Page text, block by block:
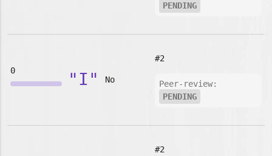
PENDING
0 "I" No
#2
Peer-review:
PENDING
#2